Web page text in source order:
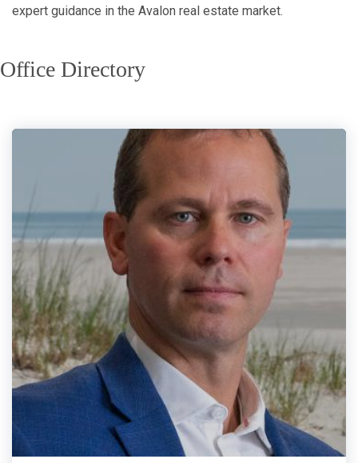
expert guidance in the Avalon real estate market.
Office Directory